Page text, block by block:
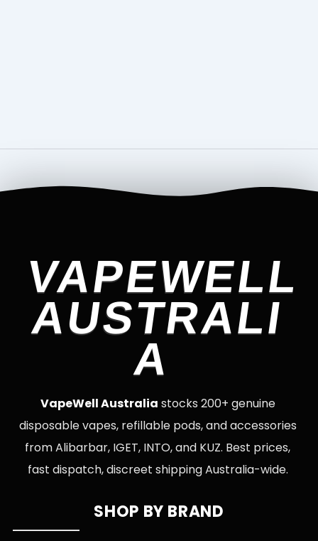
VAPEWELL
AUSTRALI
A
VapeWell Australia stocks 200+ genuine
disposable vapes, refillable pods, and accessories
from Alibarbar, IGET, INTO, and KUZ. Best prices,
fast dispatch, discreet shipping Australia-wide.
SHOP BY BRAND